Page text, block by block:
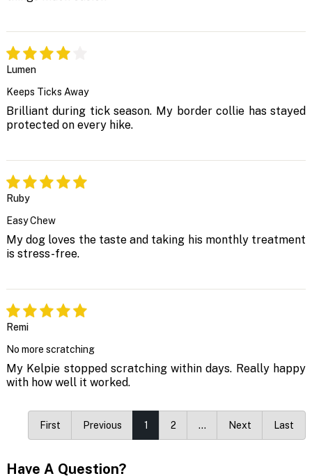
Lumen
Keeps Ticks Away
Brilliant during tick season. My border collie has stayed
protected on every hike.
Ruby
Easy Chew
My dog loves the taste and taking his monthly treatment
is stress-free.
Remi
No more scratching
My Kelpie stopped scratching within days. Really happy
with how well it worked.
First Previous 1 2 … Next Last
Have A Question?